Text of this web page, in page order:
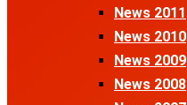
News 2011
News 2010
News 2009
News 2008